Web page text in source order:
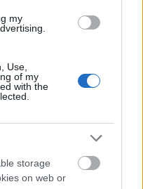
my
Use,
of my
with the
storage
on web or
Music and
in Vienna
1.500 €
/ semester in het